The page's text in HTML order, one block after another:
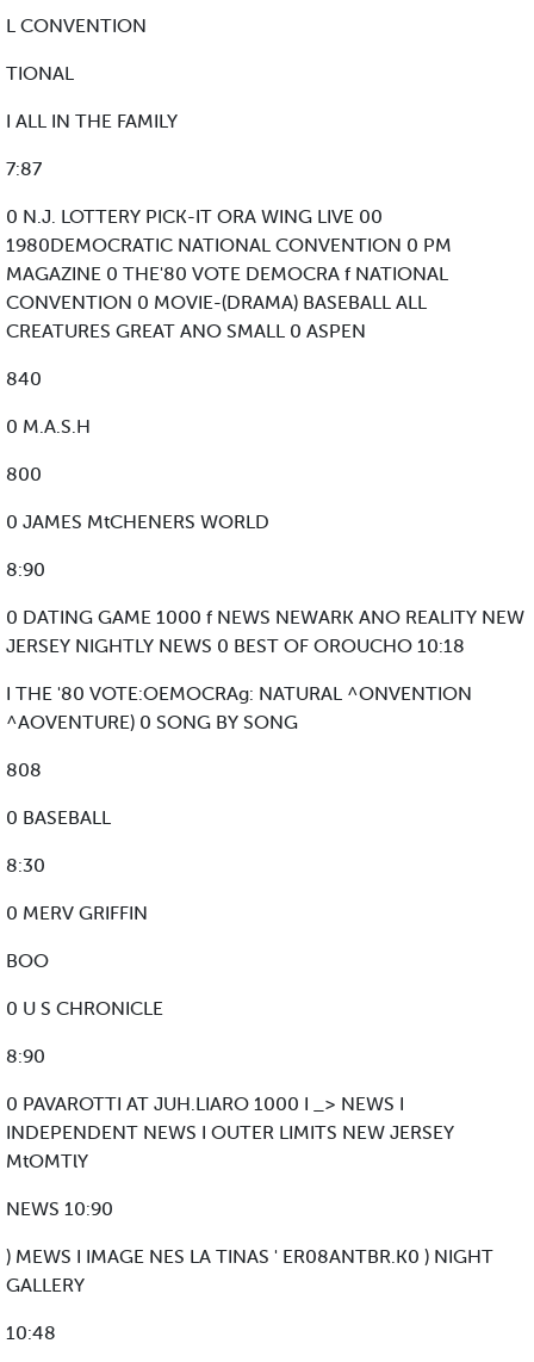
L CONVENTION
TIONAL
I ALL IN THE FAMILY
7:87
0 N.J. LOTTERY PICK-IT ORA WING LIVE 00
1980DEMOCRATIC NATIONAL CONVENTION 0 PM
MAGAZINE 0 THE'80 VOTE DEMOCRA f NATIONAL
CONVENTION 0 MOVIE-(DRAMA) BASEBALL ALL
CREATURES GREAT ANO SMALL 0 ASPEN
840
0 M.A.S.H
800
0 JAMES MtCHENERS WORLD
8:90
0 DATING GAME 1000 f NEWS NEWARK ANO REALITY NEW
JERSEY NIGHTLY NEWS 0 BEST OF OROUCHO 10:18
I THE '80 VOTE:OEMOCRAg: NATURAL ^ONVENTION
^AOVENTURE) 0 SONG BY SONG
808
0 BASEBALL
8:30
0 MERV GRIFFIN
BOO
0 U S CHRONICLE
8:90
0 PAVAROTTI AT JUH.LIARO 1000 I _> NEWS I
INDEPENDENT NEWS I OUTER LIMITS NEW JERSEY
MtOMTlY
NEWS 10:90
) MEWS I IMAGE NES LA TINAS ' ER08ANTBR.K0 ) NIGHT
GALLERY
10:48